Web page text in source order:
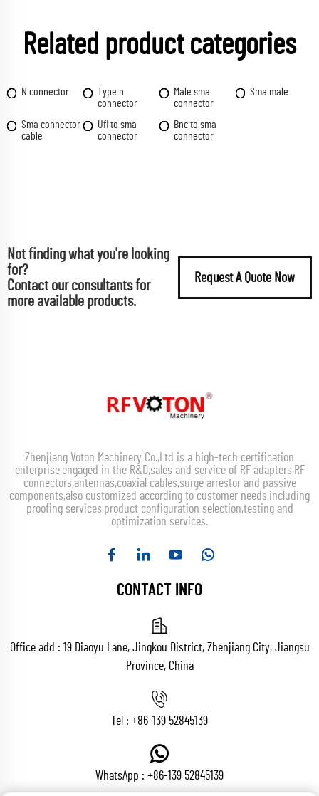
Related product categories
N connector
Type n
connector
Male sma
connector
Sma male
Sma connector
cable
Ufl to sma
connector
Bnc to sma
connector
Not finding what you're looking
for?
Contact our consultants for
more available products.
Request A Quote Now
Zhenjiang Voton Machinery Co.,Ltd is a high-tech certification
enterprise,engaged in the R&D,sales and service of RF adapters,RF
connectors,antennas,coaxial cables,surge arrestor and passive
components,also customized according to customer needs,including
proofing services,product configuration selection,testing and
optimization services.
CONTACT INFO
Office add : 19 Diaoyu Lane, Jingkou District, Zhenjiang City, Jiangsu
Province, China
Tel : +86-139 52845139
WhatsApp : +86-139 52845139